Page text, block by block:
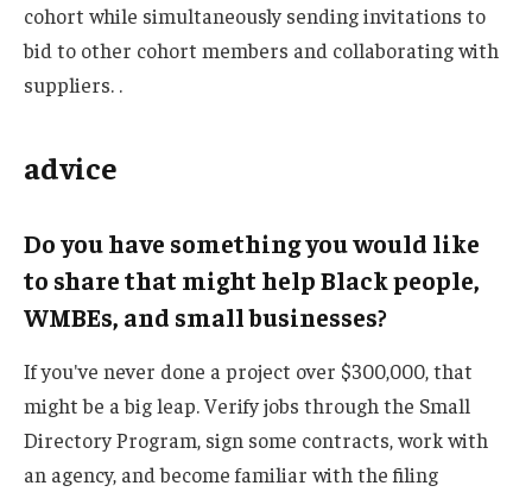
cohort while simultaneously sending invitations to
bid to other cohort members and collaborating with
suppliers. .
advice
Do you have something you would like
to share that might help Black people,
WMBEs, and small businesses?
If you've never done a project over $300,000, that
might be a big leap. Verify jobs through the Small
Directory Program, sign some contracts, work with
an agency, and become familiar with the filing